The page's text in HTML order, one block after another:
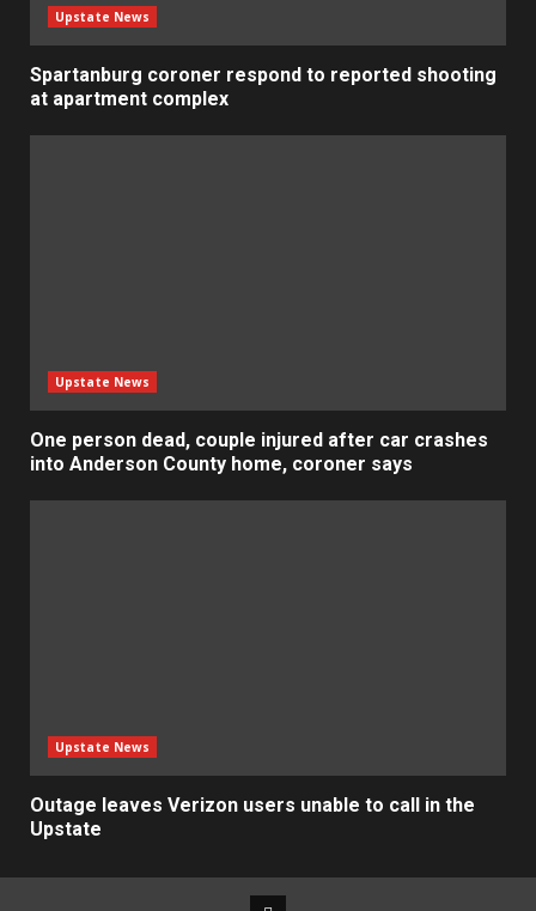
Upstate News
Spartanburg coroner respond to reported shooting
at apartment complex
Upstate News
One person dead, couple injured after car crashes
into Anderson County home, coroner says
Upstate News
Outage leaves Verizon users unable to call in the
Upstate